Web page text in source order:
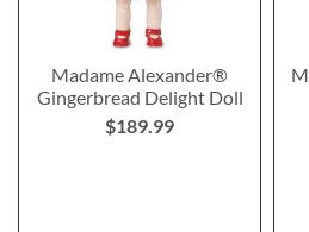
Madame Alexander®
Gingerbread Delight Doll
$189.99